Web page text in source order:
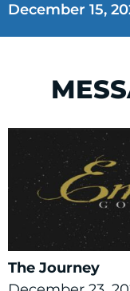
December 15,
The Journey